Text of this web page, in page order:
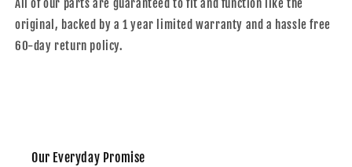
All of our parts are guaranteed to fit and function like the
original, backed by a 1 year limited warranty and a hassle free
60-day return policy.
Our Everyday Promise